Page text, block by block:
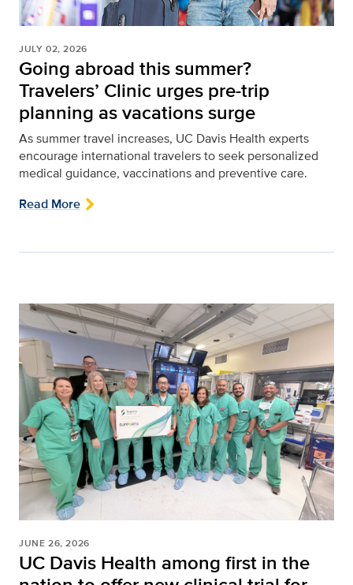
JULY 02, 2026
Going abroad this summer?
Travelers’ Clinic urges pre-trip
planning as vacations surge
As summer travel increases, UC Davis Health experts
encourage international travelers to seek personalized
medical guidance, vaccinationsand preventive care.
Read More
JUNE 26, 2026
UC Davis Health among first in the